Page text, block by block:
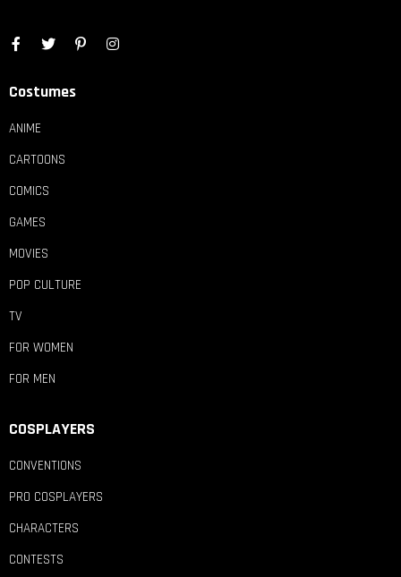
Costumes
ANIME
CARTOONS
COMICS
GAMES
MOVIES
POP CULTURE
TV
FOR WOMEN
FOR MEN
COSPLAYERS
CONVENTIONS
PRO COSPLAYERS
CHARACTERS
CONTESTS